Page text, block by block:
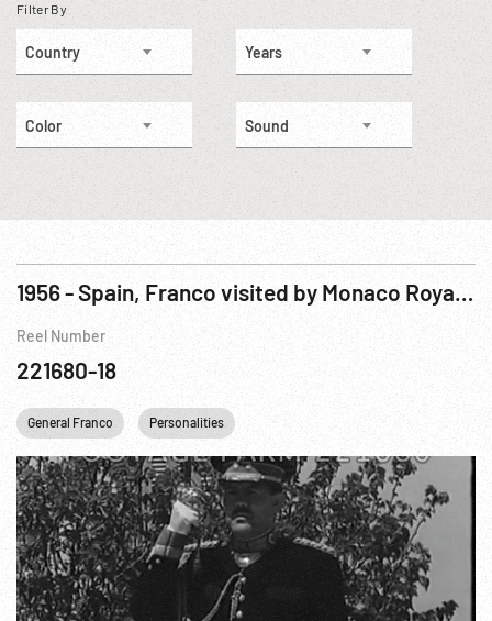
Filter By
Country Years
Color Sound
1956 - Spain, Franco visited by Monaco Royalty
Reel Number
221680-18
General Franco Personalities